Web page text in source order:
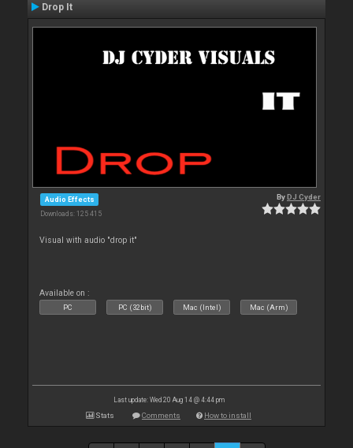
Drop It
Audio Effects
Downloads: 125 415
ByDJ Cyder
Visual with audio "drop it"
Available on :
PC PC (32bit) Mac (Intel) Mac (Arm)
Last update: Wed 20 Aug 14 @ 4:44 pm
Stats Comments How to install